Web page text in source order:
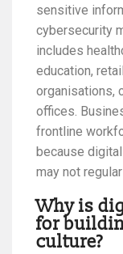
sensitive
cybersecurity
includes
education,
organisations,
offices.
frontline
because
may not
Why is
for
culture?